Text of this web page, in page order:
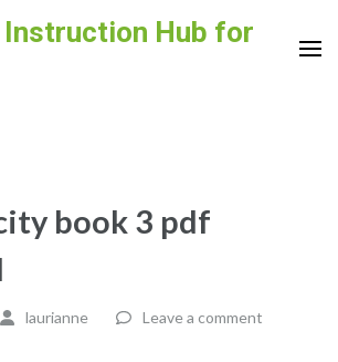
Instruction Hub for
book 3 pdf
laurianne Leave a comment